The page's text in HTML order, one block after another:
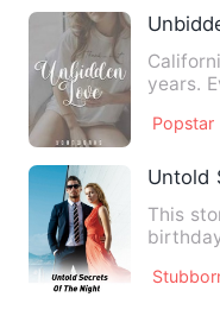
years.
Popstar
Untold
This